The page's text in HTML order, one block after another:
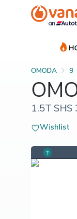
OMODA 9
1.5T
Wishlist